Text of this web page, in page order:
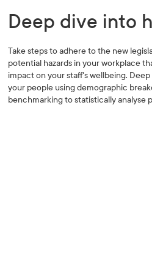
Deep dive into
Take steps to adhere to the new
potential hazards in your workplace
impact on your staff's wellbeing.
your people using demographic
benchmarking to statistically analyse